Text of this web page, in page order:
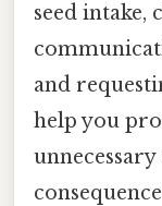
seed intake,
and
help you